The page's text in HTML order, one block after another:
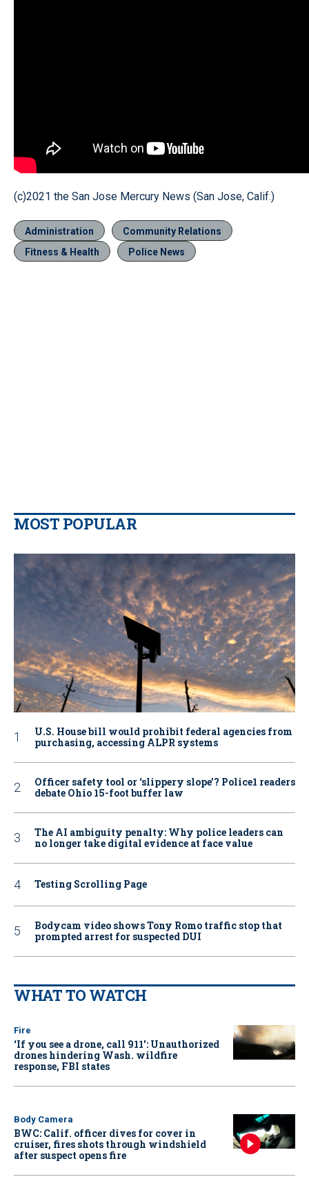
(c)2021 the San Jose Mercury News (San Jose, Calif.)
Administration
Community Relations
Fitness & Health
Police News
MOST POPULAR
U.S. House bill would prohibit federal agencies from
purchasing, accessing ALPR systems
Officer safety tool or ‘slippery slope’? Police1 readers
debate Ohio 15-foot buffer law
The AI ambiguity penalty: Why police leaders can
no longer take digital evidence at face value
Testing Scrolling Page
Bodycam video shows Tony Romo traffic stop that
prompted arrest for suspected DUI
WHAT TO WATCH
Fire
‘If you see a drone, call 911': Unauthorized
drones hindering Wash. wildfire
response, FBI states
Body Camera
BWC: Calif. officer dives for cover in
cruiser, fires shots through windshield
after suspect opens fire